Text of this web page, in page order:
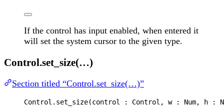
If the control has input enabled, when entered it
will set the system cursor to the given type.
Control.set_size(…)
Section titled “Control.set_size(…)”
Control . set_size(control : Control , w : Num, h :